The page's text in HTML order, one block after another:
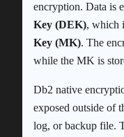
encryption. Data is
Key (DEK), which
Key (MK). The
while the MK is
Db2 native
exposed outside of
log, or backup file.